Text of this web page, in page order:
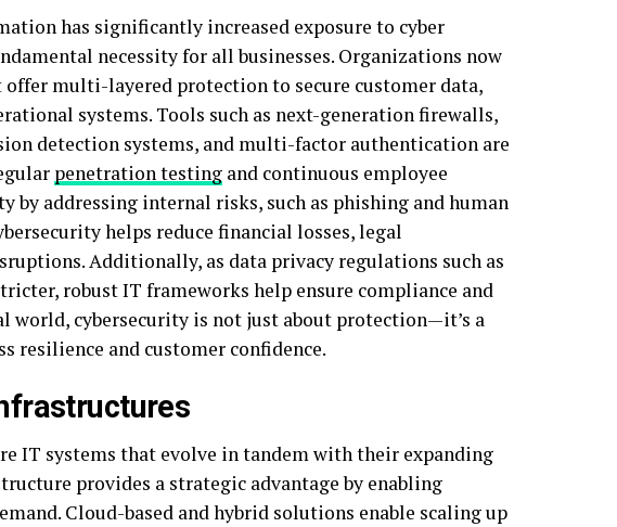
has significantly increased exposure to cyber
necessity for all businesses. Organizations now
multi-layered protection to secure customer data,
systems. Tools such as next-generation firewalls,
detection systems, and multi-factor authentication are
penetration testing and continuous employee
by addressing internal risks, such as phishing and human
helps reduce financial losses, legal
Additionally, as data privacy regulations such as
robust IT frameworks help ensure compliance and
world, cybersecurity is not just about protection—it’s a
and customer confidence.
IT systems that evolve in tandem with their expanding
provides a strategic advantage by enabling
Cloud-based and hybrid solutions enable scaling up